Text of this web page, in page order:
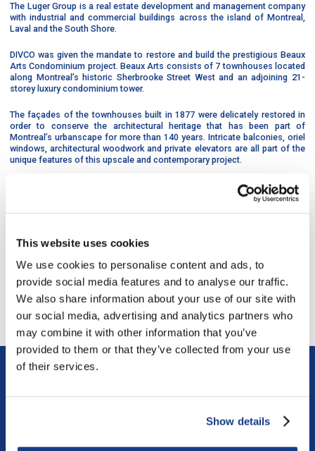
This website uses cookies
We use cookies to personalise content and ads, to
provide social media features and to analyse our traffic.
We also share information about your use of our site with
our social media, advertising and analytics partners who
may combine it with other information that you’ve
provided to them or that they’ve collected from your use
of their services.
Show details
The Luger Group is a real estate development and management company
with industrial and commercial buildings across the island of Montreal,
Laval and the South Shore.
DIVCO was given the mandate to restore and build the prestigious Beaux
Arts Condominium project. Beaux Arts consists of 7 townhouses located
along Montreal’s historic Sherbrooke Street West and an adjoining 21-
storey luxury condominium tower.
The façades of the townhouses built in 1877 were delicately restored in
order to conserve the architectural heritage that has been part of
Montreal’s urbanscape for more than 140 years. Intricate balconies, oriel
windows, architectural woodwork and private elevators are all part of the
unique features of this upscale and contemporary project.
The DIVCO team successfully worked as Construction Manager in tandem
with a large number of professionals and specialized subcontractors to
last project next project